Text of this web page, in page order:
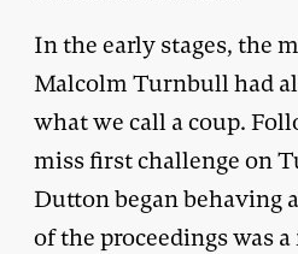
In the early stages, the
Malcolm Turnbull had
what we call a coup.
miss first challenge on
Dutton began behaving
of the proceedings was